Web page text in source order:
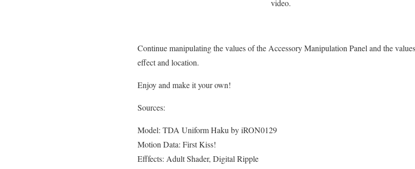
video.
Continue manipulating the values of the Accessory Manipulation Panel and the
effect and location.
Enjoy and make it your own!
Sources:
Model: TDA Uniform Haku by iRON0129
Motion Data: First Kiss!
Efffects: Adult Shader, Digital Ripple